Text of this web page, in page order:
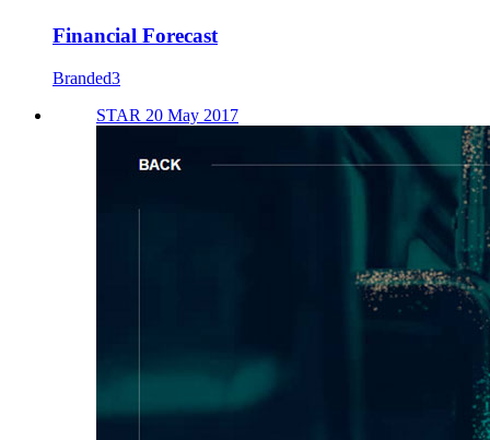
Financial Forecast
Branded3
STAR 20 May 2017